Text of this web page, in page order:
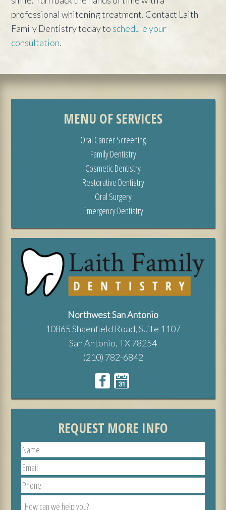
professional whitening treatment. Contact Laith
Family Dentistry today to schedule your
consultation.
MENU OF SERVICES
Oral Cancer Screening
Family Dentistry
Cosmetic Dentistry
Restorative Dentistry
Oral Surgery
Emergency Dentistry
Northwest San Antonio
10865 Shaenfield Road, Suite 1107
San Antonio, TX 78254
(210) 782-6842
REQUEST MORE INFO